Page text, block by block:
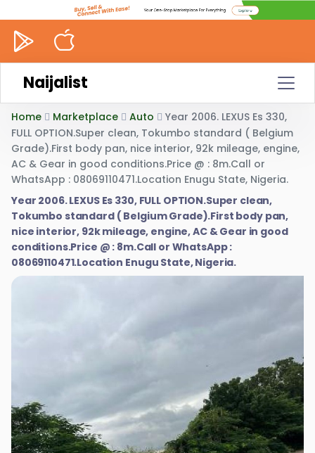
Naijalist
Home Marketplace Auto
Year 2006. LEXUS Es 330,
FULL OPTION.Super clean, Tokumbo standard ( Belgium
Grade).First body pan, nice interior, 92k mileage, engine,
AC & Gear in good conditions.Price @ : 8m.Call or
WhatsApp : 08069110471.Location Enugu State, Nigeria.
Year 2006. LEXUS Es 330, FULL OPTION.Super clean,
Tokumbo standard ( Belgium Grade).First body pan,
nice interior, 92k mileage, engine, AC & Gear in good
conditions.Price @ : 8m.Call or WhatsApp :
08069110471.Location Enugu State, Nigeria.